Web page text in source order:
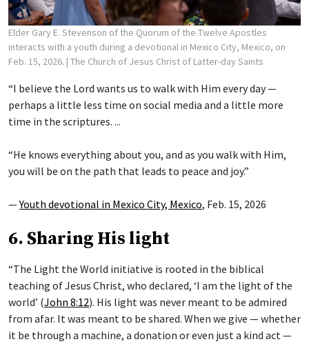
Elder Gary E. Stevenson of the Quorum of the Twelve Apostles
interacts with a youth during a devotional in Mexico City, Mexico, on
Feb. 15, 2026. | The Church of Jesus Christ of Latter-day Saints
“I believe the Lord wants us to walk with Him every day —
perhaps a little less time on social media and a little more
time in the scriptures. ...
“He knows everything about you, and as you walk with Him,
you will be on the path that leads to peace and joy.”
—Youth devotional in Mexico City, Mexico, Feb. 15, 2026
6. Sharing His light
“The Light the World initiative is rooted in the biblical
teaching of Jesus Christ, who declared, ‘I am the light of the
world’ (John 8:12). His light was never meant to be admired
from afar. It was meant to be shared. When we give — whether
it be through a machine, a donation or even just a kind act —